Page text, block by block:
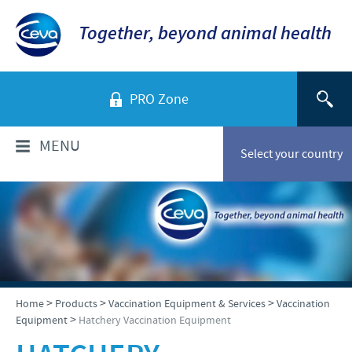
Together, beyond animal health
PRO Zone
Select your country
MENU
WHO ARE WE?
Ceva in Malaysia
Company overview
Global presence
PRODUCTS
Products list
Poultry
NEWS & MEDIA
Home> Products>Vaccination Equipment & Services>Vaccination
Equipment> Hatchery Vaccination Equipment